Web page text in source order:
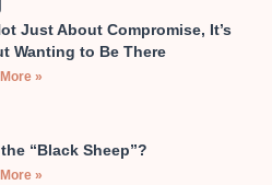
Just About Compromise, It’s
Wanting to Be There
»
“Black Sheep”?
»